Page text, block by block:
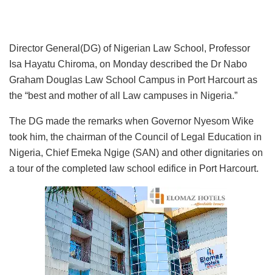
Director General(DG) of Nigerian Law School, Professor
Isa Hayatu Chiroma, on Monday described the Dr Nabo
Graham Douglas Law School Campus in Port Harcourt as
the “best and mother of all Law campuses in Nigeria.”
The DG made the remarks when Governor Nyesom Wike
took him, the chairman of the Council of Legal Education in
Nigeria, Chief Emeka Ngige (SAN) and other dignitaries on
a tour of the completed law school edifice in Port Harcourt.